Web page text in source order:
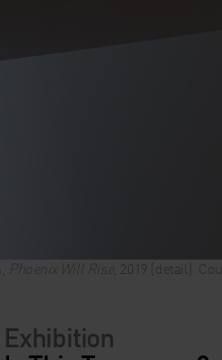
Phoenix Will Rise , 2019 (detail).
Exhibition